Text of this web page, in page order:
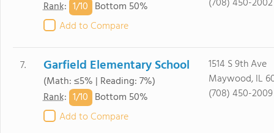
Rank: 1/10 Bottom 50%
Add to Compare
7. Garfield Elementary School
(Math: ≤5% | Reading: 7%)
Rank: 1/10 Bottom 50%
Add to Compare
1514 S 9th Ave
Maywood, IL
(708) 450-2009